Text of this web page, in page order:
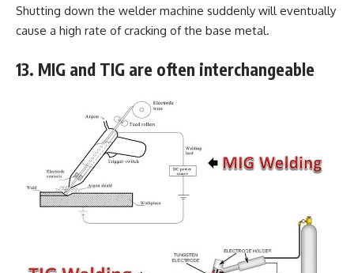
Shutting down the welder machine suddenly will eventually
cause a high rate of cracking of the base metal.
13. MIG and TIG are often interchangeable